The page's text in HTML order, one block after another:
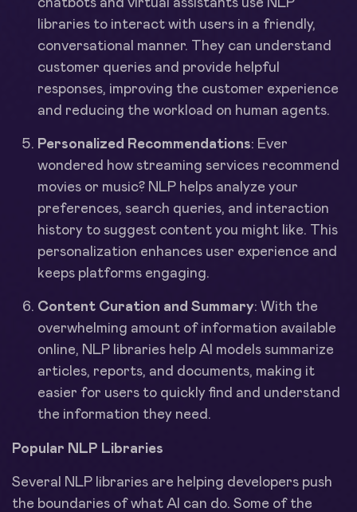
libraries to interact with users in a friendly,
conversational manner. They can understand
customer queries and provide helpful
responses, improving the customer experience
and reducing the workload on human agents.
Personalized Recommendations: Ever
wondered how streaming services recommend
movies or music? NLP helps analyze your
preferences, search queries, and interaction
history to suggest content you might like. This
personalization enhances user experience and
keeps platforms engaging.
Content Curation and Summary: With the
overwhelming amount of information available
online, NLP libraries help AI models summarize
articles, reports, and documents, making it
easier for users to quickly find and understand
the information they need.
Popular NLP Libraries
Several NLP libraries are helping developers push
the boundaries of what AI can do. Some of the